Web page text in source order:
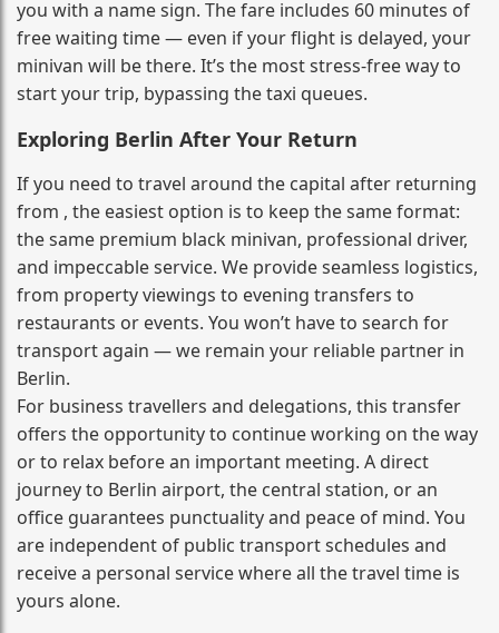
you with a name sign. The fare includes 60 minutes of
free waiting time — even if your flight is delayed, your
minivan will be there. It’s the most stress‑free way to
start your trip, bypassing the taxi queues.
Exploring Berlin After Your Return
If you need to travel around the capital after returning
from , the easiest option is to keep the same format:
the same premium black minivan, professional driver,
and impeccable service. We provide seamless logistics,
from property viewings to evening transfers to
restaurants or events. You won’t have to search for
transport again — we remain your reliable partner in
Berlin.
For business travellers and delegations, this transfer
offers the opportunity to continue working on the way
or to relax before an important meeting. A direct
journey to Berlin airport, the central station, or an
office guarantees punctuality and peace of mind. You
are independent of public transport schedules and
receive a personal service where all the travel time is
yours alone.